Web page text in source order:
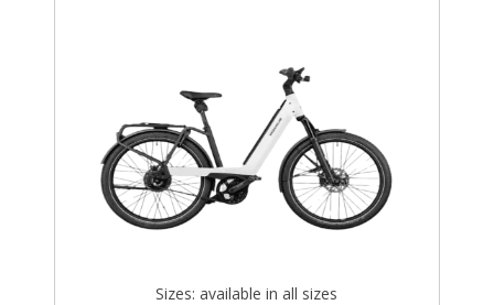
Sizes: available in all sizes